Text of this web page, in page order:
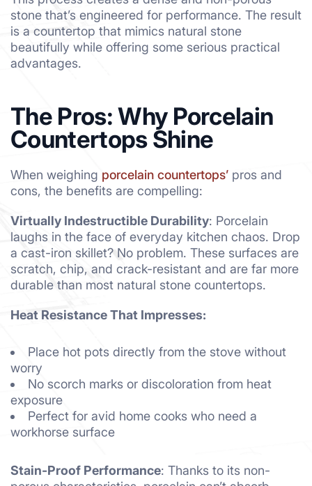
stone that’s engineered for performance. The result
is a countertop that mimics natural stone
beautifully while offering some serious practical
advantages.
The Pros: Why Porcelain
Countertops Shine
When weighing porcelain countertops’ pros and
cons, the benefits are compelling:
Virtually Indestructible Durability: Porcelain
laughs in the face of everyday kitchen chaos. Drop
a cast-iron skillet? No problem. These surfaces are
scratch, chip, and crack-resistant and are far more
durable than most natural stone countertops.
Heat Resistance That Impresses:
Place hot pots directly from the stove without
worry
No scorch marks or discoloration from heat
exposure
Perfect for avid home cooks who need a
workhorse surface
Stain-Proof Performance: Thanks to its non-